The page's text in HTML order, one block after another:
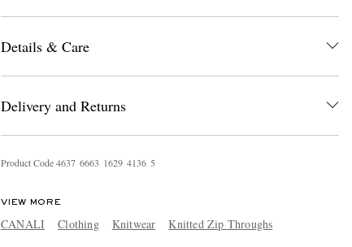
Details & Care
Delivery and Returns
Product Code4637 6663 1629 4136 5
VIEW MORE
CANALI Clothing Knitwear Knitted Zip Throughs